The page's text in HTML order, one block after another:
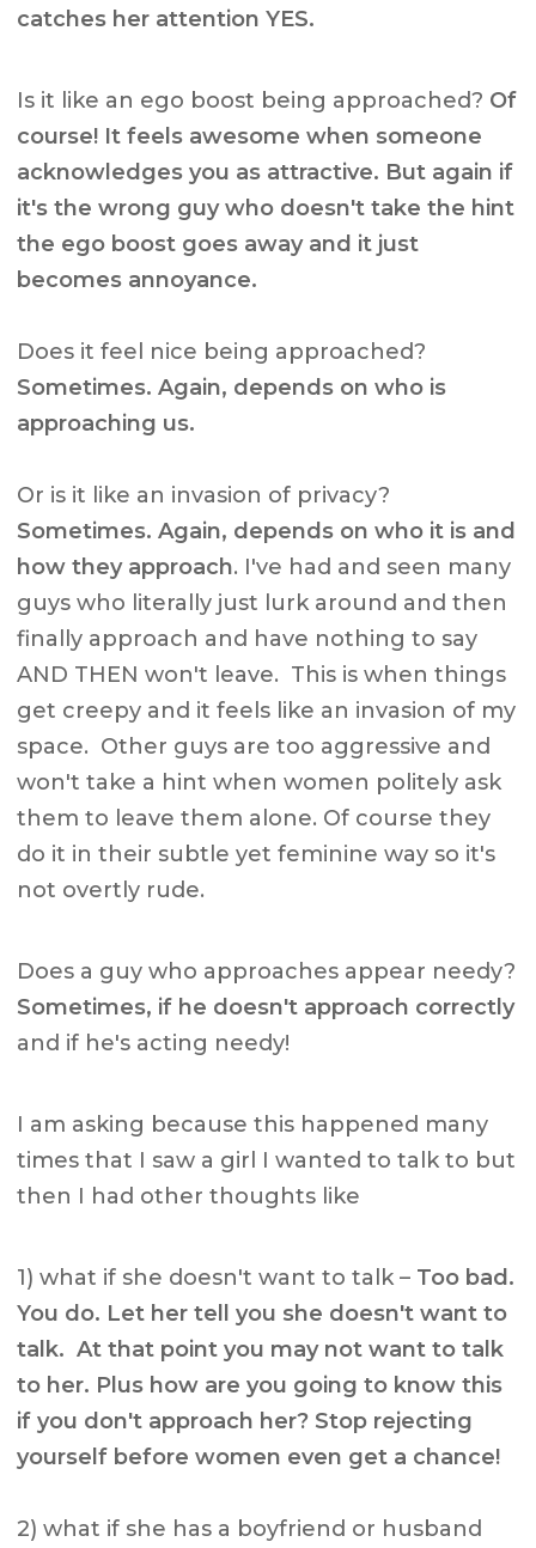
catches her attention YES.
Is it like an ego boost being approached? Of
course! It feels awesome when someone
acknowledges you as attractive. But again if
it's the wrong guy who doesn't take the hint
the ego boost goes away and it just
becomes annoyance.
Does it feel nice being approached?
Sometimes. Again, depends on who is
approaching us.
Or is it like an invasion of privacy?
Sometimes. Again, depends on who it is and
how they approach. I've had and seen many
guys who literally just lurk around and then
finally approach and have nothing to say
AND THEN won't leave. This is when things
get creepy and it feels like an invasion of my
space. Other guys are too aggressive and
won't take a hint when women politely ask
them to leave them alone. Of course they
do it in their subtle yet feminine way so it's
not overtly rude.
Does a guy who approaches appear needy?
Sometimes, if he doesn't approach correctly
and if he's acting needy!
I am asking because this happened many
times that I saw a girl I wanted to talk to but
then I had other thoughts like
1) what if she doesn't want to talk – Too bad.
You do. Let her tell you she doesn't want to
talk. At that point you may not want to talk
to her. Plus how are you going to know this
if you don't approach her? Stop rejecting
yourself before women even get a chance!
2) what if she has a boyfriend or husband